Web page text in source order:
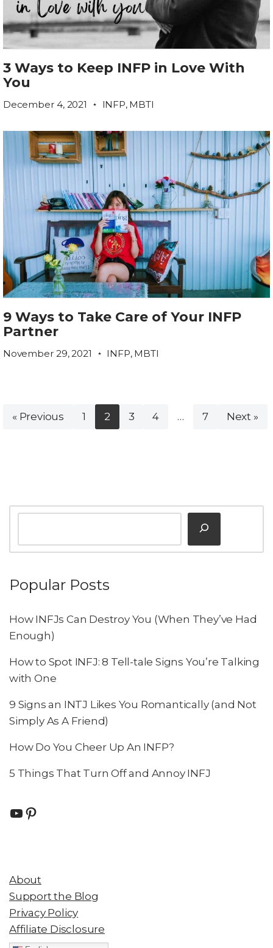
3 Ways to Keep INFP in Love With
You
December 4, 2021 INFP, MBTI
9 Ways to Take Care of Your INFP
Partner
November 29, 2021 INFP, MBTI
« Previous 1 2 3 4 … 7 Next »
Popular Posts
How INFJs Can Destroy You (When They’ve Had
Enough)
How to Spot INFJ: 8 Tell-tale Signs You’re Talking
with One
9 Signs an INTJ Likes You Romantically (and Not
Simply As A Friend)
How Do You Cheer Up An INFP?
5 Things That Turn Off and Annoy INFJ
About
Support the Blog
Privacy Policy
Affiliate Disclosure